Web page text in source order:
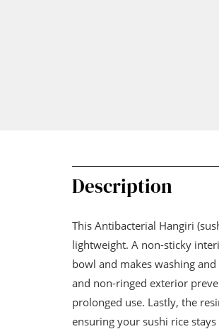
Description
This Antibacterial Hangiri
lightweight. A non-sticky
bowl and makes washing
and non-ringed exterior
prolonged use. Lastly, the
ensuring your sushi rice